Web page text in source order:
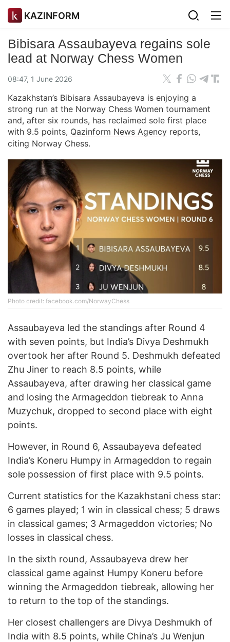
KAZINFORM
Bibisara Assaubayeva regains sole
lead at Norway Chess Women
08:47, 1 June 2026
Kazakhstan’s Bibisara Assaubayeva is enjoying a
strong run at the Norway Chess Women tournament
and, after six rounds, has reclaimed sole first place
with 9.5 points, Qazinform News Agency reports,
citing Norway Chess.
Photo credit: facebook.com/NorwayChess
Assaubayeva led the standings after Round 4
with seven points, but India’s Divya Deshmukh
overtook her after Round 5. Deshmukh defeated
Zhu Jiner to reach 8.5 points, while
Assaubayeva, after drawing her classical game
and losing the Armageddon tiebreak to Anna
Muzychuk, dropped to second place with eight
points.
However, in Round 6, Assaubayeva defeated
India’s Koneru Humpy in Armageddon to regain
sole possession of first place with 9.5 points.
Current statistics for the Kazakhstani chess star:
6 games played; 1 win in classical chess; 5 draws
in classical games; 3 Armageddon victories; No
losses in classical chess.
In the sixth round, Assaubayeva drew her
classical game against Humpy Koneru before
winning the Armageddon tiebreak, allowing her
to return to the top of the standings.
Her closest challengers are Divya Deshmukh of
India with 8.5 points, while China’s Ju Wenjun